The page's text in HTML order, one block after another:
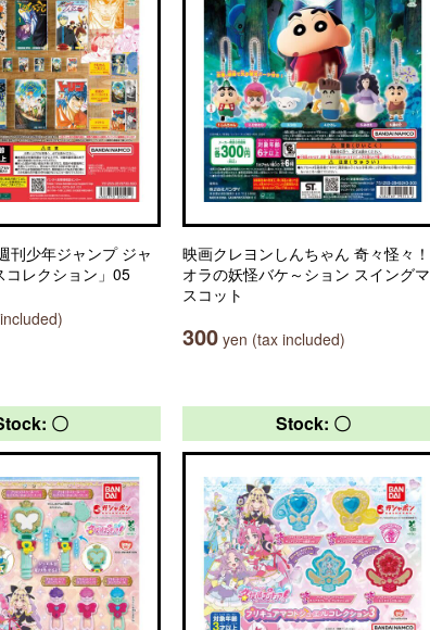
刊少年ジャンプ ジャ
コレクション」05
映画クレヨンしんちゃん 奇々怪々！
オラの妖怪バケ～ション スイングマ
スコット
300 yen (tax included)
〇 Stock: 〇